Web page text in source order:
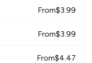
From$3.99
From$3.99
From$4.47